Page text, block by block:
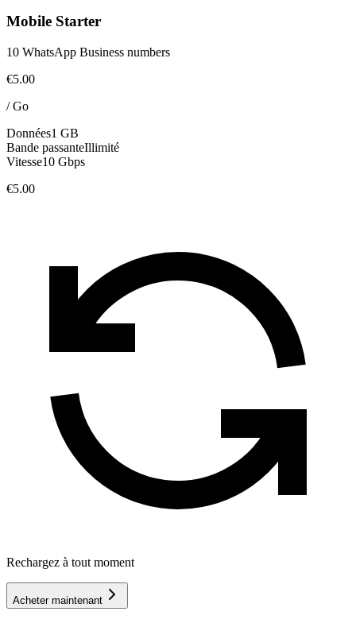
Mobile Starter
10 WhatsApp Business numbers
€5.00
/Go
Données1 GB
Bande passanteIllimité
Vitesse10 Gbps
€5.00
Rechargez à tout moment
Acheter maintenant